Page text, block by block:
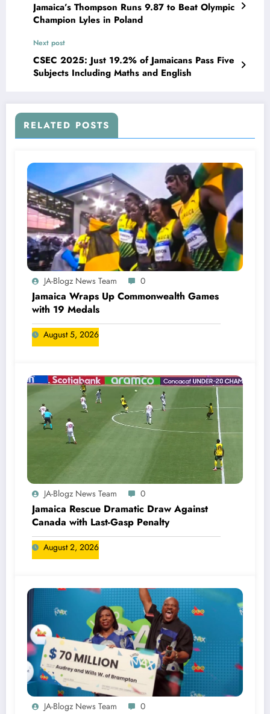
Jamaica’s Thompson Runs 9.87 to Beat Olympic
Champion Lyles in Poland
Next post
CSEC 2025: Just 19.2% of Jamaicans Pass Five
Subjects Including Maths and English
RELATED POSTS
JA-Blogz News Team 0
Jamaica Wraps Up Commonwealth Games
with 19 Medals
August 5, 2026
JA-Blogz News Team 0
Jamaica Rescue Dramatic Draw Against
Canada with Last-Gasp Penalty
August 2, 2026
JA-Blogz News Team 0